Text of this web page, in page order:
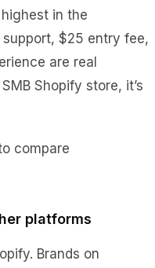
in the
$25 entry fee,
are real
Shopify store, it’s
compare
platforms
Brands on